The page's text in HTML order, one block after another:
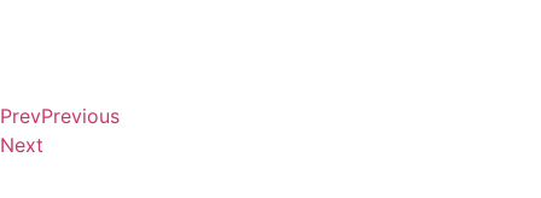
PrevPrevious
Next